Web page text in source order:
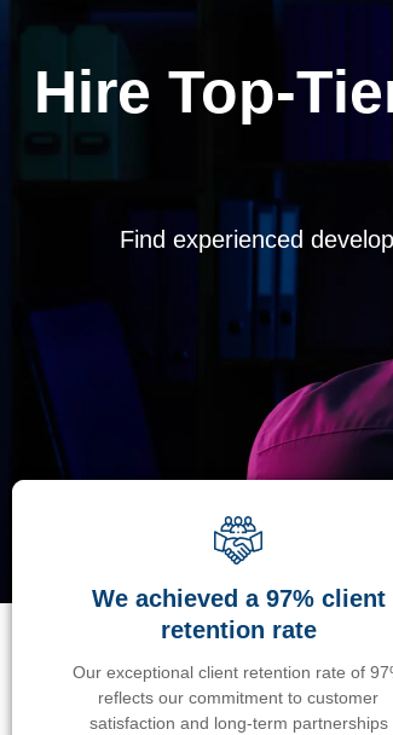
Hire Top-
Find experienced
We achieved a 97% client
retention rate
Our exceptional client retention rate of
reflects our commitment to customer
satisfaction and long-term partnerships